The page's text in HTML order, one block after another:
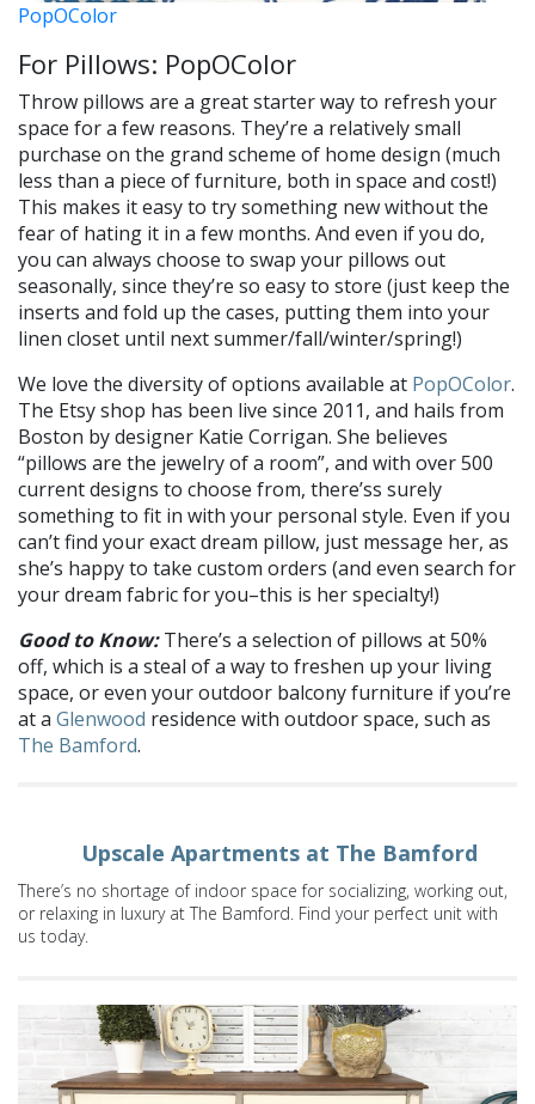
PopOColor
For Pillows: PopOColor
Throw pillows are a great starter way to refresh your
space for a few reasons. They’re a relatively small
purchase on the grand scheme of home design (much
less than a piece of furniture, both in space and cost!)
This makes it easy to try something new without the
fear of hating it in a few months. And even if you do,
you can always choose to swap your pillows out
seasonally, since they’re so easy to store (just keep the
inserts and fold up the cases, putting them into your
linen closet until next summer/fall/winter/spring!)
We love the diversity of options available at PopOColor.
The Etsy shop has been live since 2011, and hails from
Boston by designer Katie Corrigan. She believes
“pillows are the jewelry of a room”, and with over 500
current designs to choose from, there’ss surely
something to fit in with your personal style. Even if you
can’t find your exact dream pillow, just message her, as
she’s happy to take custom orders (and even search for
your dream fabric for you–this is her specialty!)
Good to Know:There’s a selection of pillows at 50%
off, which is a steal of a way to freshen up your living
space, or even your outdoor balcony furniture if you’re
at a Glenwood residence with outdoor space, such as
The Bamford.
Upscale Apartments at The Bamford
There’s no shortage of indoor space for socializing, working out,
or relaxing in luxury at The Bamford. Find your perfect unit with
us today.